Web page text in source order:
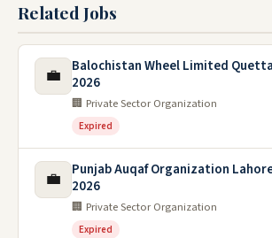
Related Jobs
💼
Balochistan Wheel Limited
2026
🏢 Private Sector Organization
Expired
💼
Punjab Auqaf Organization
2026
🏢 Private Sector Organization
Expired